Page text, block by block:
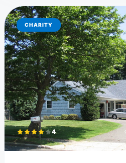
CHARITY
4